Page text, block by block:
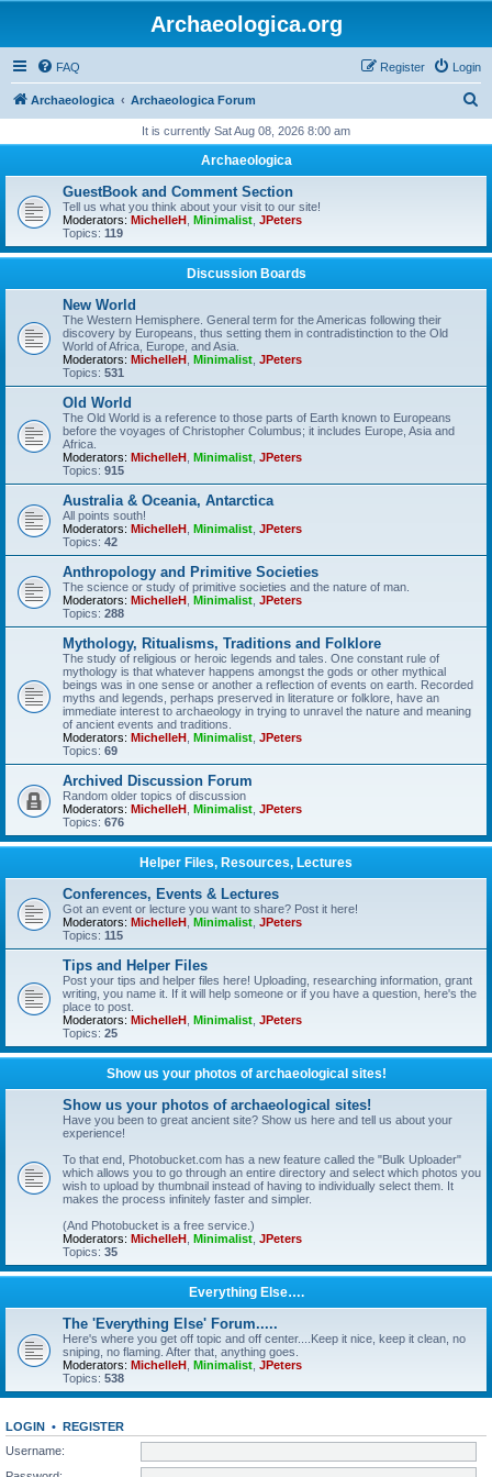
Archaeologica.org
FAQ Login
Register
Archaeologica Archaeologica Forum
r
It is currently Sat Aug 08, 2026 8:00 am
Archaeologica
GuestBook and Comment Section
Tell us what you think about your visit to our site!
Moderators: MichelleH Minimalist JPeters
Topics: 119
Discussion Boards
New World
The Western Hemisphere. General term for the Americas following their
discovery by Europeans, thus setting them in contradistinction to the Old
World of Africa, Europe, and Asia.
Moderators: MichelleH Minimalist JPeters
Topics: 531
Old World
The Old World is a reference to those parts of Earth known to Europeans
before the voyages of Christopher Columbus; it includes Europe, Asia and
Africa.
Moderators: MichelleH Minimalist JPeters
Topics: 915
Australia & Oceania, Antarctica
All points south!
Moderators: MichelleH Minimalist JPeters
Topics: 42
Anthropology and Primitive Societies
The science or study of primitive societies and the nature of man.
Moderators: MichelleH Minimalist JPeters
Topics: 288
Mythology, Ritualisms, Traditions and Folklore
The study of religious or heroic legends and tales. One constant rule of
mythology is that whatever happens amongst the gods or other mythical
beings was in one sense or another a reflection of events on earth. Recorded
myths and legends, perhaps preserved in literature or folklore, have an
immediate interest to archaeology in trying to unravel the nature and meaning
of ancient events and traditions.
Moderators: MichelleH Minimalist JPeters
Topics: 69
Archived Discussion Forum
Random older topics of discussion
Moderators: MichelleH Minimalist JPeters
Topics: 676
Helper Files, Resources, Lectures
Conferences, Events & Lectures
Got an event or lecture you want to share? Post it here!
Moderators: MichelleH Minimalist JPeters
Topics: 115
Tips and Helper Files
Post your tips and helper files here! Uploading, researching information, grant
writing, you name it. If it will help someone or if you have a question, here's the
place to post.
Moderators: MichelleH Minimalist JPeters
Topics: 25
Show us your photos of archaeological sites!
Show us your photos of archaeological sites!
Have you been to great ancient site? Show us here and tell us about your
experience!
To that end, Photobucket.com has a new feature called the "Bulk Uploader"
which allows you to go through an entire directory and select which photos you
wish to upload by thumbnail instead of having to individually select them. It
makes the process infinitely faster and simpler.
(And Photobucket is a free service.)
Moderators: MichelleH Minimalist JPeters
Topics: 35
Everything Else….
The 'Everything Else' Forum.....
Here's where you get off topic and off center....Keep it nice, keep it clean, no
sniping, no flaming. After that, anything goes.
Moderators: MichelleH Minimalist JPeters
Topics: 538
LOGIN • REGISTER
Username: